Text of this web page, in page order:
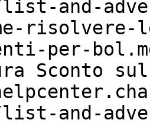
list-and-
risolvere-
per-
Sconto
list-and-